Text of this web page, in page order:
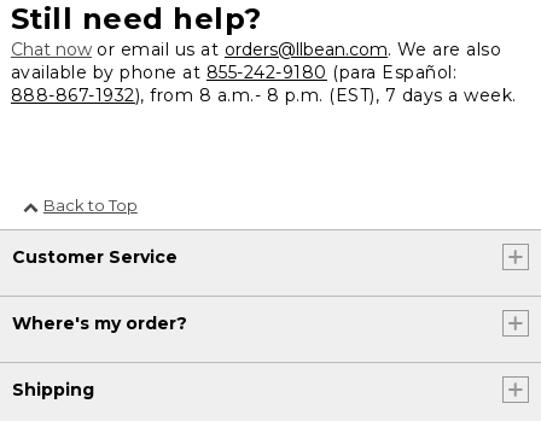
Still need help?
Chat nowor email us at orders@llbean.com. We are also
available by phone at 855-242-9180 (para Español:
888-867-1932), from 8 a.m.- 8 p.m. (EST), 7 days a week.
Back to Top
Customer Service
Where's my order?
Shipping